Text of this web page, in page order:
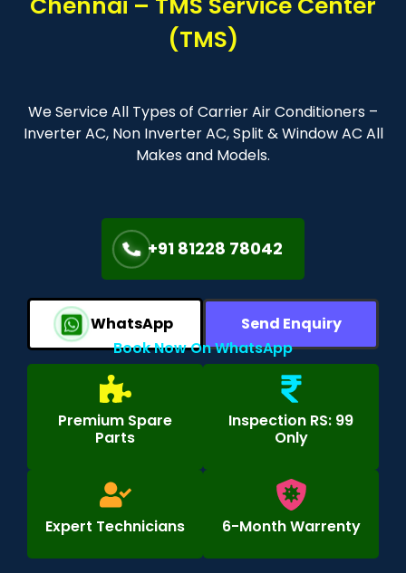
(TMS)
We Service All Types of Carrier Air Conditioners –
Inverter AC, Non Inverter AC, Split & Window AC All
Makes and Models.
+91 81228 78042
WhatsApp
Send Enquiry
Book Now On WhatsApp
Premium Spare
Parts
Inspection RS: 99
Only
Expert Technicians 6-Month Warrenty